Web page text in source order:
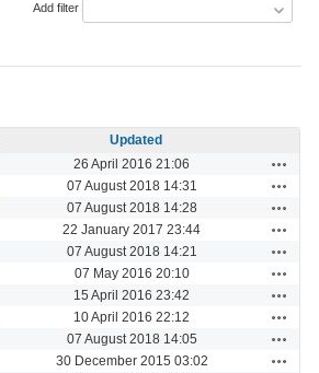
Add filter
Updated
26 April 2016 21:06
07 August 2018 14:31
07 August 2018 14:28
22 January 2017 23:44
07 August 2018 14:21
07 May 2016 20:10
15 April 2016 23:42
10 April 2016 22:12
07 August 2018 14:05
30 December 2015 03:02